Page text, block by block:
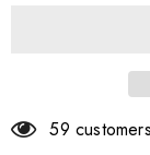
59